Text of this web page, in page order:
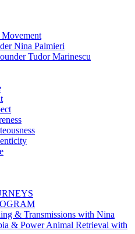
Nina Palmieri
Tudor Marinescu
& Transmissions with Nina
& Power Animal Retrieval with